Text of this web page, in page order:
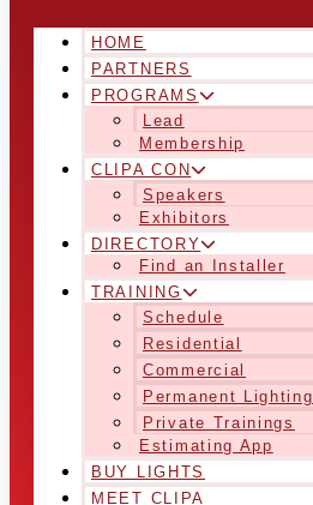
HOME
PARTNERS
PROGRAMS
Lead
Membership
CLIPA CON
Speakers
Exhibitors
DIRECTORY
Find an Installer
TRAINING
Schedule
Residential
Commercial
Permanent Lighting
Private Trainings
Estimating App
BUY LIGHTS
MEET CLIPA